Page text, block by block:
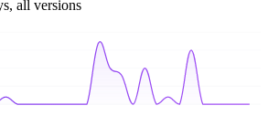
all versions